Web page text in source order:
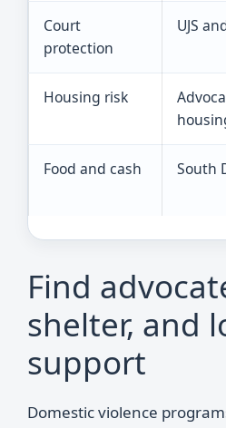
Court
protection
UJS
Housing risk
Food and cash South
Find
shelter, and
support
Domestic violence